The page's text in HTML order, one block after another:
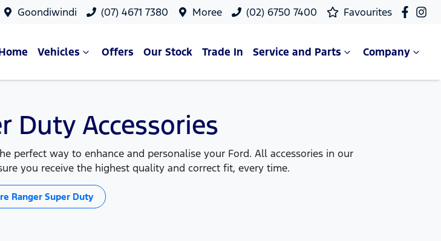
Goondiwindi (07) 4671 7380 Moree (02) 6750 7400 Favourites
Vehicles Offers Our Stock Trade In Service and Parts Company
Duty Accessories
perfect way to enhance and personalise your Ford. All accessories in our
you receive the highest quality and correct fit, every time.
Ranger Super Duty